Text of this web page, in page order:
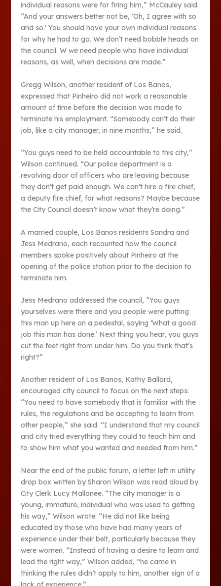
individual reasons were for firing him,” McCauley said.
“And your answers better not be, ‘Oh, I agree with so
and so.’ You should have your own individual reasons
for why he had to go. We don’t need bobble heads on
the council. W we need people who have individual
reasons, as well, when decisions are made.”
Gregg Wilson, another resident of Los Banos,
expressed that Pinheiro did not work a reasonable
amount of time before the decision was made to
terminate his employment. “Somebody can’t do their
job, like a city manager, in nine months,” he said.
“You guys need to be held accountable to this city,”
Wilson continued. “Our police department is a
revolving door of officers who are leaving because
they don’t get paid enough. We can’t hire a fire chief,
a deputy fire chief, for what reasons? Maybe because
the City Council doesn’t know what they’re doing.”
A married couple, Los Banos residents Sandra and
Jess Medrano, each recounted how the council
members spoke positively about Pinheiro at the
opening of the police station prior to the decision to
terminate him.
Jess Medrano addressed the council, “You guys
yourselves were there and you people were putting
this man up here on a pedestal, saying ‘What a good
job this man has done.’ Next thing you hear, you guys
cut the feet right from under him. Do you think that’s
right?”
Another resident of Los Banos, Kathy Ballard,
encouraged city council to focus on the next steps:
“You need to have somebody that is familiar with the
rules, the regulations and be accepting to learn from
other people,” she said. “I understand that my council
and city tried everything they could to teach him and
to show him what you wanted and needed from him.”
Near the end of the public forum, a letter left in utility
drop box written by Sharon Wilson was read aloud by
City Clerk Lucy Mallonee. “The city manager is a
young, immature, individual who was used to getting
his way,” Wilson wrote. “He did not like being
educated by those who have had many years of
experience under their belt, particularly because they
were women. “Instead of having a desire to learn and
lead the right way,” Wilson added, “he came in
thinking the rules didn’t apply to him, another sign of a